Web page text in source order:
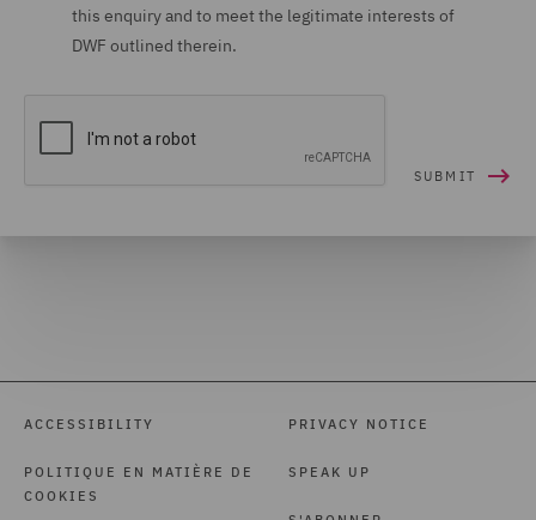
this enquiry and to meet the legitimate interests of
DWF outlined therein.
ACCESSIBILITY
POLITIQUE EN MATIÈRE DE
COOKIES
PRIVACY NOTICE
SPEAK UP